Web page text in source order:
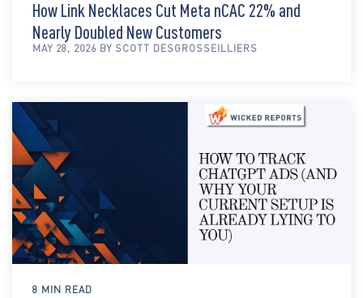
How Link Necklaces Cut Meta nCAC 22% and
Nearly Doubled New Customers
MAY 28, 2026 BY SCOTT DESGROSSEILLIERS
8 MIN READ